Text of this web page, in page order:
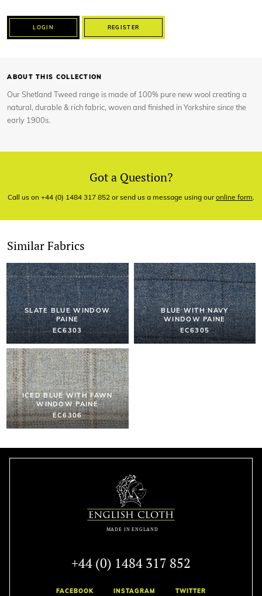
LOGIN REGISTER
ABOUT THIS COLLECTION
Our Shetland Tweed range is made of 100% pure new wool creating a
natural, durable & rich fabric, woven and finished in Yorkshire since the
early 1900s.
Got a Question?
Call us on +44 (0) 1484 317 852 or send us a message using ouronline form.
Similar Fabrics
SLATE BLUE WINDOW
PAINE
EC6303
BLUE WITH NAVY
WINDOW PAINE
EC6305
ICED BLUE WITH FAWN
WINDOW PAINE
EC6306
+44 (0) 1484 317 852
FACEBOOK INSTAGRAM TWITTER